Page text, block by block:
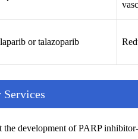
or talazoparib
Services
development of PARP